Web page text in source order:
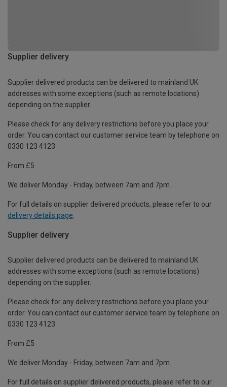
Supplier delivery
Supplier delivered products can be delivered to mainland UK
addresses with some exceptions (such as remote locations)
depending on the supplier.
Please check for any delivery restrictions before you place your
order. You can contact our customer service team by telephone on
0330 123 4123
From £5
We deliver Monday - Friday, between 7am and 7pm.
For full details on supplier delivered products, please refer to our
delivery details page
Supplier delivery
Supplier delivered products can be delivered to mainland UK
addresses with some exceptions (such as remote locations)
depending on the supplier.
Please check for any delivery restrictions before you place your
order. You can contact our customer service team by telephone on
0330 123 4123
From £5
We deliver Monday - Friday, between 7am and 7pm.
For full details on supplier delivered products, please refer to our